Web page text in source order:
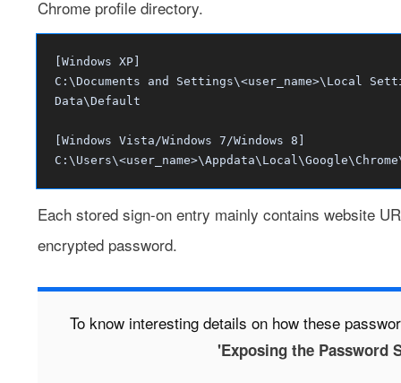
Chrome profile directory.
[Windows XP]
C:\Documents and Settings\<user_name>\Local
Data\Default
[Windows Vista/Windows 7/Windows 8]
Each stored sign-on entry mainly contains website
encrypted password.
To know interesting details on how these
'Exposing the Password